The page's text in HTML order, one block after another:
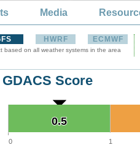
Media
HWRF ECMWF
based on all weather systems in the area
GDACS Score
0.5
0.5
0 1